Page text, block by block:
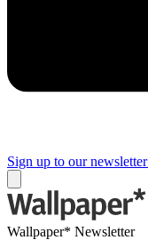
Sign up to our newsletter
Wallpaper* Newsletter